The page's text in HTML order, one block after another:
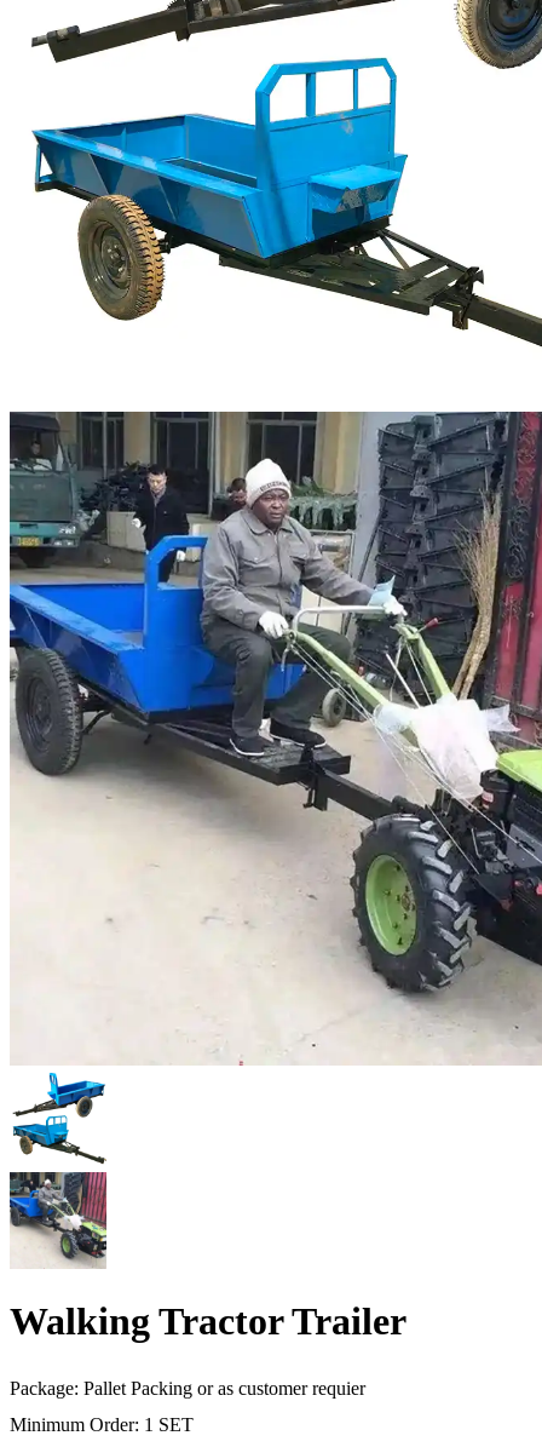
Walking Tractor Trailer
Package: Pallet Packing or as customer requier
Minimum Order: 1 SET